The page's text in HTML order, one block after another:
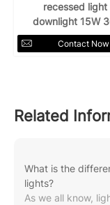
recessed light
downlight 15W
AC85-265v
Contact Now
Related
What is the
lights?
As we all know,